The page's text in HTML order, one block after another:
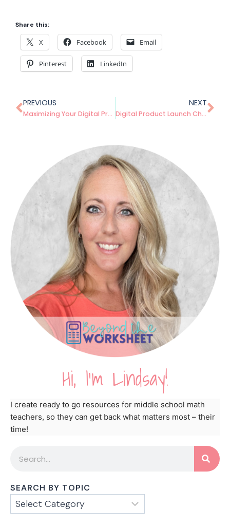
Share this:
X Facebook Email
Pinterest LinkedIn
PREVIOUS
Maximizing Your Digital Product’s Lifespan: Strategies for Long-Term Success
NEXT
Digital Product Launch Checklist: Everything You Need to Know Before Going Live
Hi, I'm Lindsay!
I create ready to go resources for middle school math
teachers, so they can get back what matters most – their
time!
SEARCH BY TOPIC